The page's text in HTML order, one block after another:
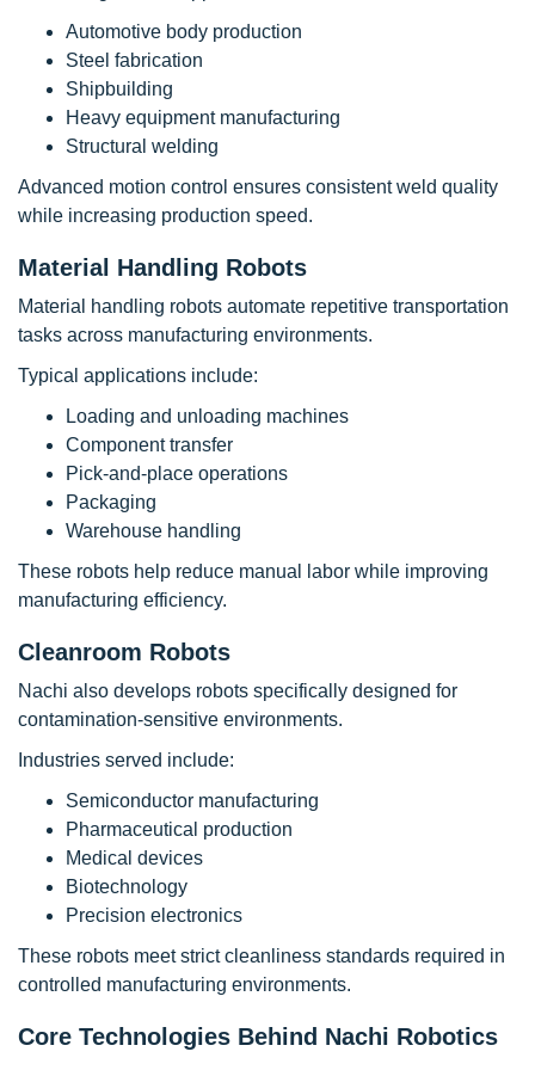
Automotive body production
Steel fabrication
Shipbuilding
Heavy equipment manufacturing
Structural welding
Advanced motion control ensures consistent weld quality
while increasing production speed.
Material Handling Robots
Material handling robots automate repetitive transportation
tasks across manufacturing environments.
Typical applications include:
Loading and unloading machines
Component transfer
Pick-and-place operations
Packaging
Warehouse handling
These robots help reduce manual labor while improving
manufacturing efficiency.
Cleanroom Robots
Nachi also develops robots specifically designed for
contamination-sensitive environments.
Industries served include:
Semiconductor manufacturing
Pharmaceutical production
Medical devices
Biotechnology
Precision electronics
These robots meet strict cleanliness standards required in
controlled manufacturing environments.
Core Technologies Behind Nachi Robotics